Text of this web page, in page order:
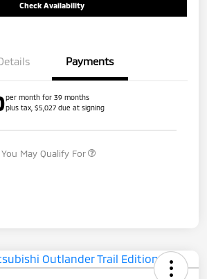
Check Availability
Payments
per month for 39 months
plus tax, $5,027 due at signing
May Qualify For